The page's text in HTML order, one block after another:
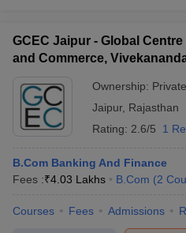
GCEC Jaipur - Global
and Commerce,
Ownership: Private
Jaipur, Rajasthan
Rating: 2.6/5 1
B.Com Banking And Finance
Fees :₹4.03 Lakhs B.Com (2
Courses Fees Admissions